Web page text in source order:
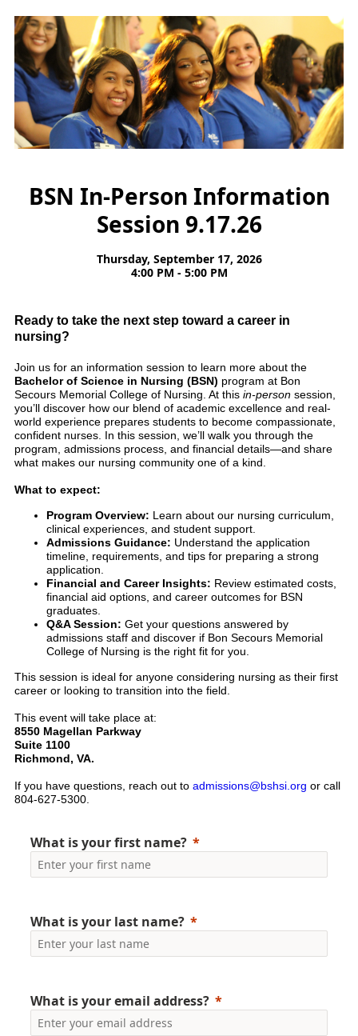
BSN In-Person Information
Session 9.17.26
Thursday, September 17, 2026
4:00 PM - 5:00 PM
Ready to take the next step toward a career in
nursing?
Join us for an information session to learn more about the
Bachelor of Science in Nursing (BSN) program at Bon
Secours Memorial College of Nursing. At this in-person session,
you’ll discover how our blend of academic excellence and real-
world experience prepares students to become compassionate,
confident nurses. In this session, we’ll walk you through the
program, admissions process, and financial details—and share
what makes our nursing community one of a kind.
What to expect:
Program Overview: Learn about our nursing curriculum,
clinical experiences, and student support.
Admissions Guidance: Understand the application
timeline, requirements, and tips for preparing a strong
application.
Financial and Career Insights: Review estimated costs,
financial aid options, and career outcomes for BSN
graduates.
Q&A Session: Get your questions answered by
admissions staff and discover if Bon Secours Memorial
College of Nursing is the right fit for you.
This session is ideal for anyone considering nursing as their first
career or looking to transition into the field.
This event will take place at:
8550 Magellan Parkway
Suite 1100
Richmond, VA.
If you have questions, reach out to admissions@bshsi.org or call
804-627-5300.
What is your first name?
What is your last name?
What is your email address?